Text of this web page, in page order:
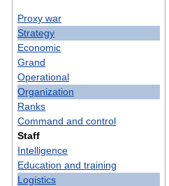
Proxy war
Strategy
Economic
Grand
Operational
Organization
Ranks
Command and control
Staff
Intelligence
Education and training
Logistics